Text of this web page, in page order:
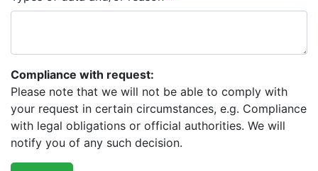
Compliance with request:
Please note that we will not be able to comply with
your request in certain circumstances, e.g. Compliance
with legal obligations or official authorities. We will
notify you of any such decision.